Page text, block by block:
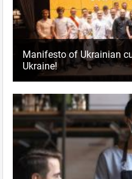
Manifesto of Ukrainian
Ukraine!